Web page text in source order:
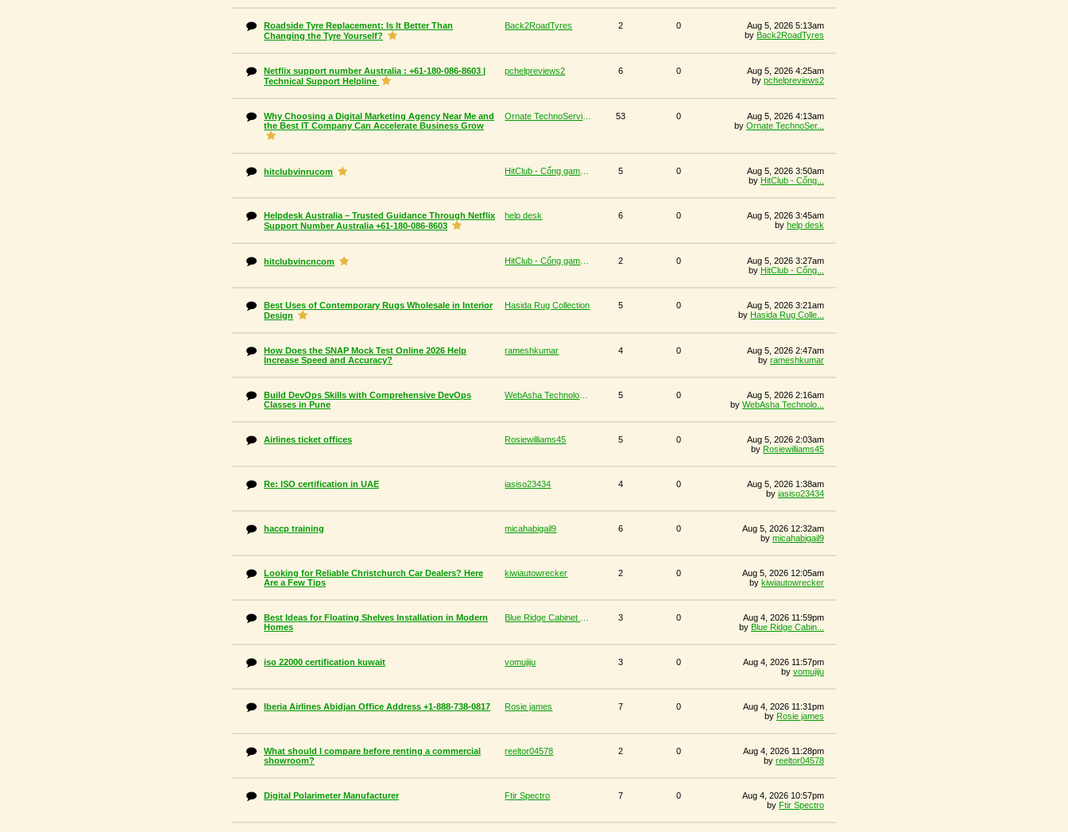
Roadside Tyre Replacement: Is It Better Than
Changing the Tyre Yourself?
Back2RoadTyres 2 0
Aug 5, 2026 5:13am
by Back2RoadTyres
Netflix support number Australia : +61-180-086-8603 |
Technical Support Helpline
pchelpreviews2 6 0
Aug 5, 2026 4:25am
by pchelpreviews2
Why Choosing a Digital Marketing Agency Near Me and
the Best IT Company Can Accelerate Business Grow
53 0
Aug 5, 2026 4:13am
by Ornate TechnoSer...
hitclubvinrucom 5 0
Aug 5, 2026 3:50am
by HitClub - Cổng...
Helpdesk Australia – Trusted Guidance Through Netflix
Support Number Australia +61-180-086-8603
help desk 6 0
Aug 5, 2026 3:45am
by help desk
hitclubvincncom 2 0
Aug 5, 2026 3:27am
by HitClub - Cổng...
Best Uses of Contemporary Rugs Wholesale in Interior
Design
Hasida Rug Collection 5 0
Aug 5, 2026 3:21am
by Hasida Rug Colle...
How Does the SNAP Mock Test Online 2026 Help
Increase Speed and Accuracy?
rameshkumar 4 0
Aug 5, 2026 2:47am
by rameshkumar
Build DevOps Skills with Comprehensive DevOps
Classes in Pune
5 0
Aug 5, 2026 2:16am
by WebAsha Technolo...
Airlines ticket offices Rosiewilliams45 5 0
Aug 5, 2026 2:03am
by Rosiewilliams45
Re: ISO certification in UAE iasiso23434 4 0
Aug 5, 2026 1:38am
by iasiso23434
haccp training micahabigail9 6 0
Aug 5, 2026 12:32am
by micahabigail9
Looking for Reliable Christchurch Car Dealers? Here
Are a Few Tips
kiwiautowrecker 2 0
Aug 5, 2026 12:05am
by kiwiautowrecker
Best Ideas for Floating Shelves Installation in Modern
Homes
3 0
Aug 4, 2026 11:59pm
by Blue Ridge Cabin...
iso 22000 certification kuwait vomujiju 3 0
Aug 4, 2026 11:57pm
by vomujiju
Iberia Airlines Abidjan Office Address +1-888-738-0817 Rosie james 7 0
Aug 4, 2026 11:31pm
by Rosie james
What should I compare before renting a commercial
showroom?
reeltor04578 2 0
Aug 4, 2026 11:28pm
by reeltor04578
Digital Polarimeter Manufacturer Ftir Spectro 7 0
Aug 4, 2026 10:57pm
by Ftir Spectro